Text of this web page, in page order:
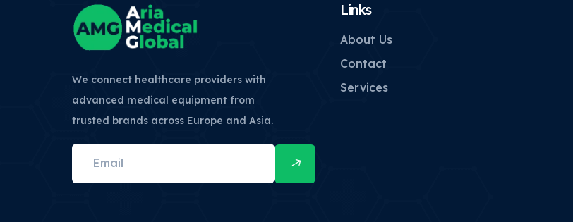
We connect healthcare providers with
advanced medical equipment from
trusted brands across Europe and Asia.
Links
About Us
Contact
Services